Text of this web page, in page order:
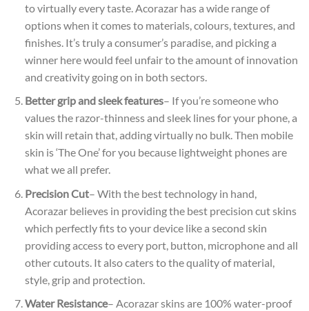
to virtually every taste. Acorazar has a wide range of
options when it comes to materials, colours, textures, and
finishes. It’s truly a consumer’s paradise, and picking a
winner here would feel unfair to the amount of innovation
and creativity going on in both sectors.
Better grip and sleek features– If you’re someone who
values the razor-thinness and sleek lines for your phone, a
skin will retain that, adding virtually no bulk. Then mobile
skin is ‘The One’ for you because lightweight phones are
what we all prefer.
Precision Cut– With the best technology in hand,
Acorazar believes in providing the best precision cut skins
which perfectly fits to your device like a second skin
providing access to every port, button, microphone and all
other cutouts. It also caters to the quality of material,
style, grip and protection.
Water Resistance– Acorazar skins are 100% water-proof